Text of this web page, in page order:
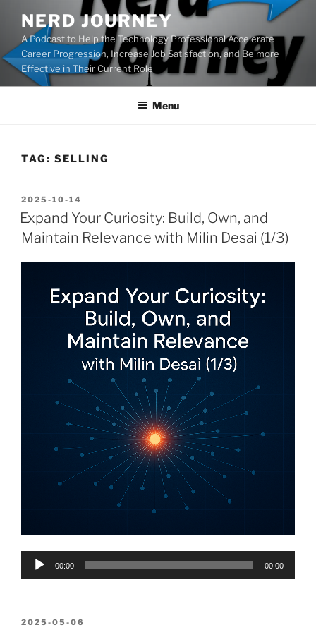
content
NERD JOURNEY
A Podcast to Help the Technology Professional Accelerate
Career Progression, Increase Job Satisfaction, and Be more
Effective in Their Current Role
Menu
TAG: SELLING
POSTED
ON
2025-10-14
Expand Your Curiosity: Build, Own, and
Maintain Relevance with Milin Desai (1/3)
Audio
00:00 00:00
POSTED
2025-05-06